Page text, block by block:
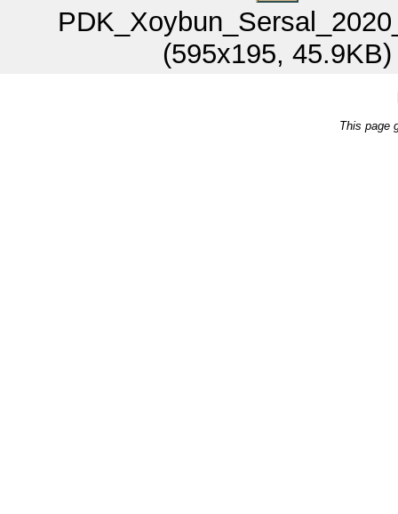
(595x195, 45.9KB)
This page